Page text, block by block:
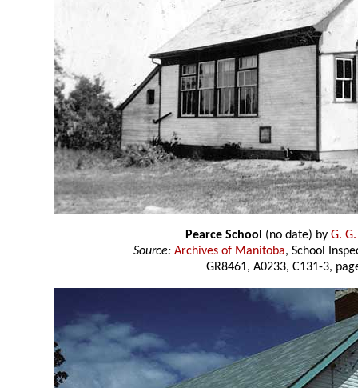
Pearce School (no date) by G.
Source: Archives of Manitoba, School
GR8461, A0233, C131-3,